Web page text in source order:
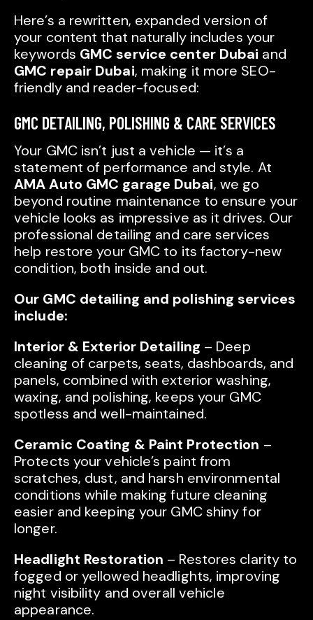
Here’s a rewritten, expanded version of
your content that naturally includes your
keywords GMC service center Dubai and
GMC repair Dubai, making it more SEO-
friendly and reader-focused:
GMC DETAILING, POLISHING & CARE SERVICES
Your GMC isn’t just a vehicle — it’s a
statement of performance and style. At
AMA Auto GMC garage Dubai, we go
beyond routine maintenance to ensure your
vehicle looks as impressive as it drives. Our
professional detailing and care services
help restore your GMC to its factory-new
condition, both inside and out.
Our GMC detailing and polishing services
include:
Interior & Exterior Detailing – Deep
cleaning of carpets, seats, dashboards, and
panels, combined with exterior washing,
waxing, and polishing, keeps your GMC
spotless and well-maintained.
Ceramic Coating & Paint Protection –
Protects your vehicle’s paint from
scratches, dust, and harsh environmental
conditions while making future cleaning
easier and keeping your GMC shiny for
longer.
Headlight Restoration – Restores clarity to
fogged or yellowed headlights, improving
night visibility and overall vehicle
appearance.